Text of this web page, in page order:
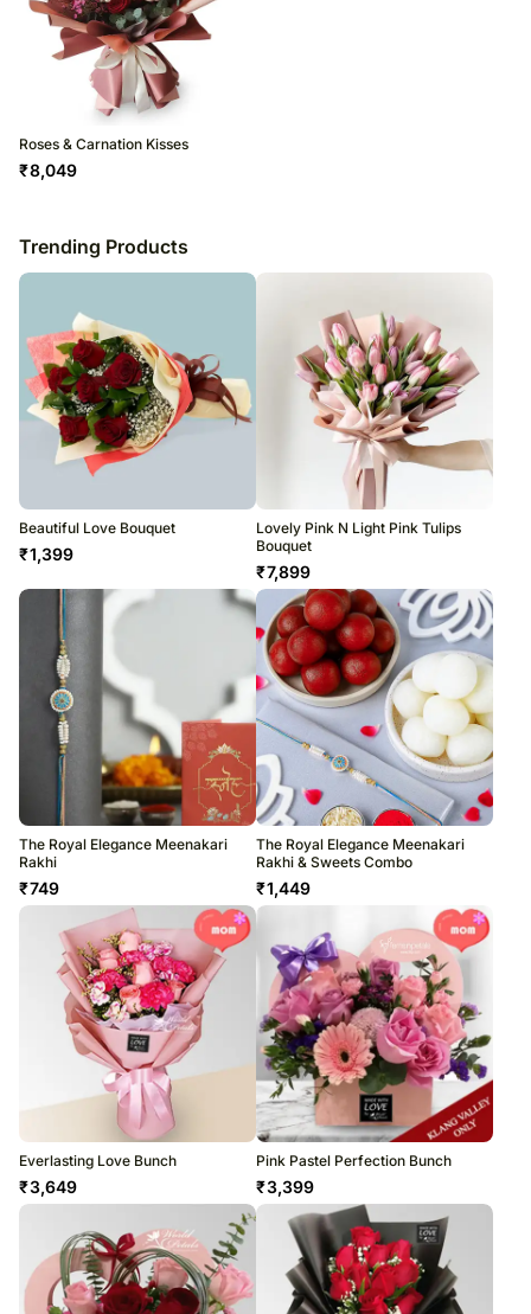
Roses & Carnation Kisses
₹8,049
Trending Products
Beautiful Love Bouquet
₹1,399
Lovely Pink N Light Pink Tulips
Bouquet
₹7,899
The Royal Elegance Meenakari
Rakhi
₹749
The Royal Elegance Meenakari
Rakhi & Sweets Combo
₹1,449
Everlasting Love Bunch
₹3,649
Pink Pastel Perfection Bunch
₹3,399